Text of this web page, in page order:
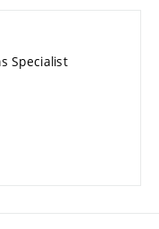
Specialist